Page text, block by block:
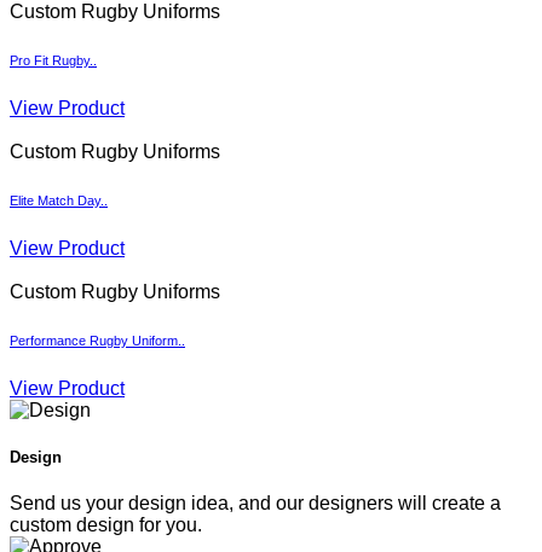
Custom Rugby Uniforms
Pro Fit Rugby..
View Product
Custom Rugby Uniforms
Elite Match Day..
View Product
Custom Rugby Uniforms
Performance Rugby Uniform..
View Product
Design
Send us your design idea, and our designers will create a
custom design for you.